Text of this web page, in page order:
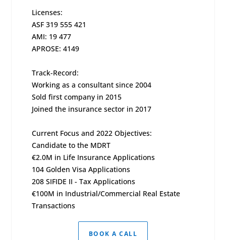
Licenses:
ASF 319 555 421
AMI: 19 477
APROSE: 4149
Track-Record:
Working as a consultant since 2004
Sold first company in 2015
Joined the insurance sector in 2017
Current Focus and 2022 Objectives:
Candidate to the MDRT
€2.0M in Life Insurance Applications
104 Golden Visa Applications
208 SIFIDE II - Tax Applications
€100M in Industrial/Commercial Real Estate
Transactions
BOOK A CALL